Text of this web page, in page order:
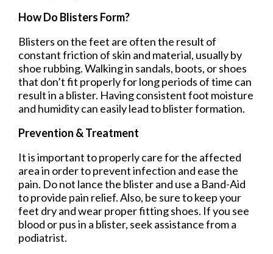
How Do Blisters Form?
Blisters on the feet are often the result of
constant friction of skin and material, usually by
shoe rubbing. Walking in sandals, boots, or shoes
that don’t fit properly for long periods of time can
result in a blister. Having consistent foot moisture
and humidity can easily lead to blister formation.
Prevention & Treatment
It is important to properly care for the affected
area in order to prevent infection and ease the
pain. Do not lance the blister and use a Band-Aid
to provide pain relief. Also, be sure to keep your
feet dry and wear proper fitting shoes. If you see
blood or pus in a blister, seek assistance from a
podiatrist.